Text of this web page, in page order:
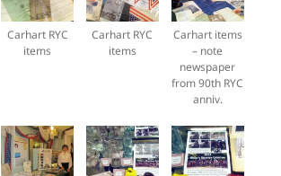
Carhart RYC
items
Carhart RYC
items
Carhart items
– note
newspaper
from 90th RYC
anniv.